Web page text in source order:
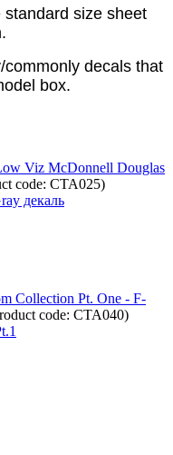
size sheet
decals that
box.
Viz McDonnell Douglas
code: CTA025)
Collection Pt. One - F-
code: CTA040)